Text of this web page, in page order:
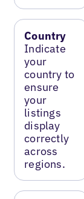
Country
Indicate
your
country to
ensure
your
listings
display
correctly
across
regions.